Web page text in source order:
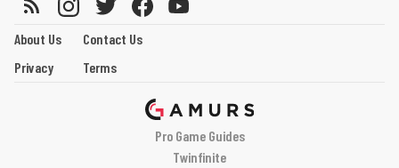
About Us
Contact Us
Privacy
Terms
Pro Game Guides
Twinfinite